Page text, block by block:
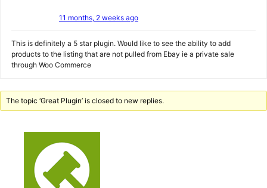
11 months, 2 weeks ago
This is definitely a 5 star plugin. Would like to see the ability to add
products to the listing that are not pulled from Ebay ie a private sale
through Woo Commerce
The topic ‘Great Plugin’ is closed to new replies.